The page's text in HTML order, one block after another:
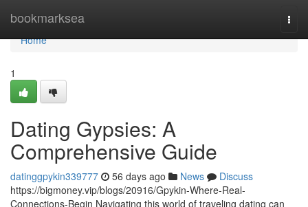
bookmarksea
Home
Home
1
Dating Gypsies: A
Comprehensive Guide
datinggpykin339777 56 days ago News
Discuss
https://bigmoney.vip/blogs/20916/Gpykin-Where-Real-
Connections-Begin Navigating this world of traveling dating can